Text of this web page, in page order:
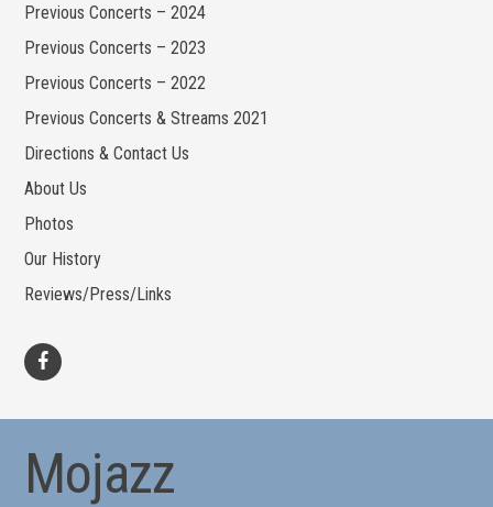
Previous Concerts – 2024
Previous Concerts – 2023
Previous Concerts – 2022
Previous Concerts & Streams 2021
Directions & Contact Us
About Us
Photos
Our History
Reviews/Press/Links
Mojazz